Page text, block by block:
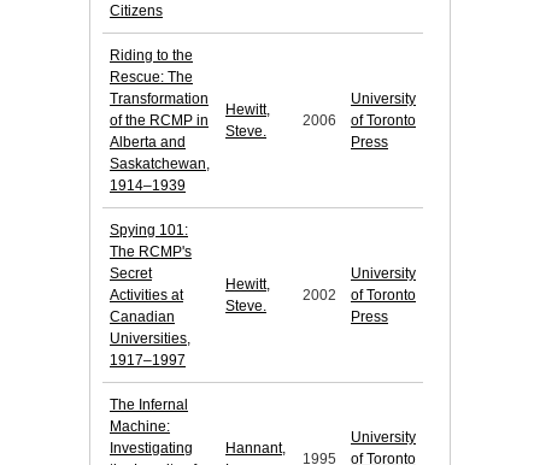
Citizens
Riding to the
Rescue: The
Transformation
of the RCMP in
Alberta and
Saskatchewan,
1914–1939
Hewitt,
Steve.
2006
University
of Toronto
Press
Spying 101:
The RCMP's
Secret
Activities at
Canadian
Universities,
1917–1997
Hewitt,
Steve.
2002
University
of Toronto
Press
The Infernal
Machine:
Investigating
Hannant,
1995
University
of Toronto